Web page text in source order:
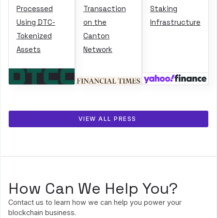
Processed
Using DTC-
Tokenized
Assets
Transaction
on the
Canton
Network
Staking
Infrastructure
VIEW ALL PRESS
How Can We Help You?
Contact us to learn how we can help you power your
blockchain business.